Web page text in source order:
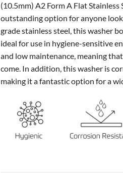
(10.5mm) A2 Form A Flat
outstanding option for anyone
grade stainless steel, this washer
ideal for use in hygiene-sensitive
and low maintenance, meaning
come. In addition, this washer is
making it a fantastic option for a